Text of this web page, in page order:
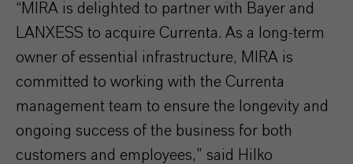
“MIRA is delighted to partner with Bayer and
LANXESS to acquire Currenta. As a long-term
owner of essential infrastructure, MIRA is
committed to working with the Currenta
management team to ensure the longevity and
ongoing success of the business for both
customers and employees,” said Hilko